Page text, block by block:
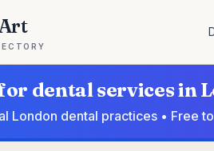
dental services in
London dental practices • Free